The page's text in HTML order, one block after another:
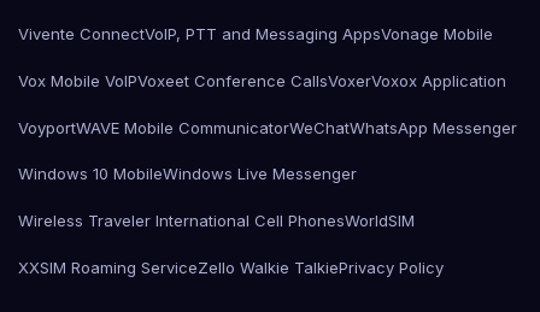
Vivente ConnectVoIP, PTT and Messaging AppsVonage Mobile
Vox Mobile VoIPVoxeet Conference CallsVoxerVoxox Application
VoyportWAVE Mobile CommunicatorWeChatWhatsApp Messenger
Windows 10 MobileWindows Live Messenger
Wireless Traveler International Cell PhonesWorldSIM
XXSIM Roaming ServiceZello Walkie TalkiePrivacy Policy